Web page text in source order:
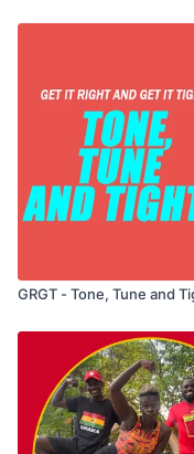
GRGT - Tone, Tune and